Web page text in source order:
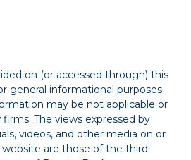
on (or accessed through) this
general informational purposes
may be not applicable or
The views expressed by
videos, and other media on or
are those of the third